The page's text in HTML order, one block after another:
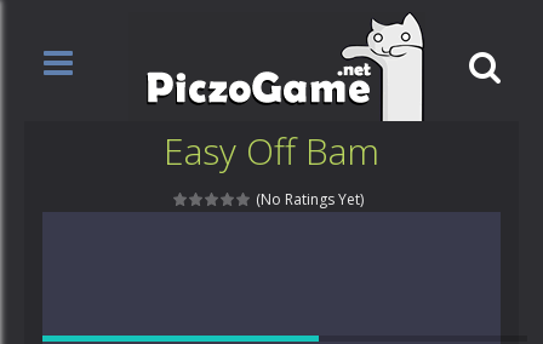
Easy Off Bam
(No Ratings Yet)